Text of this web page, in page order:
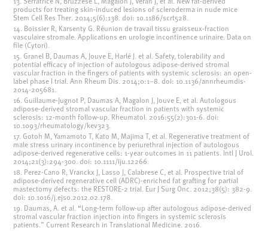
products for treating skin-induced lesions of scleroderma in nude mice
Stem Cell Res Ther. 2014;5(6):138. doi: 10.1186/scrt528.
14. Boissier R, Karsenty G. Réunion de travail tissu graisseux-fraction
vasculaire stromale. Applications en urologie incontinence urinaire. Data on
file (Cytori).
15. Granel B, Daumas A, Jouve E, Harlé J. et al. Safety, tolerability and
potential efficacy of injection of autologous adipose-derived stromal
vascular fraction in the fingers of patients with systemic sclerosis: an open-
label phase I trial. Ann Rheum Dis. 2014;0:1–8. doi: 10.1136/annrheumdis-
2014-205681.
16. Guillaume-Jugnot P, Daumas A, Magalon J, Jouve E, et al. Autologous
adipose-derived stromal vascular fraction in patients with systemic
sclerosis: 12-month follow-up. Rheumatol. 2016:55(2):301-6. doi:
10.1093/rheumatology/kev323.
17. Gotoh M, Yamamoto T, Kato M, Majima T, et al. Regenerative treatment of
male stress urinary incontinence by periurethral injection of autologous
adipose-derived regenerative cells: 1-year outcomes in 11 patients. Intl J Urol.
2014;21(3):294-300. doi: 10.1111/iju.12266.
18. Perez-Cano R, Vranckx J, Lasso J, Calabrese C, et al. Prospective trial of
adipose-derived regenerative cell (ADRC)-enriched fat grafting for partial
mastectomy defects: the RESTORE-2 trial. Eur J Surg Onc. 2012;38(5): 382-9.
doi: 10.1016/j.ejso.2012.02.178.
19. Daumas, A. et al. “Long-term follow-up after autologous adipose-derived
stromal vascular fraction injection into fingers in systemic sclerosis
patients.” Current Research in Translational Medicine. 2016.